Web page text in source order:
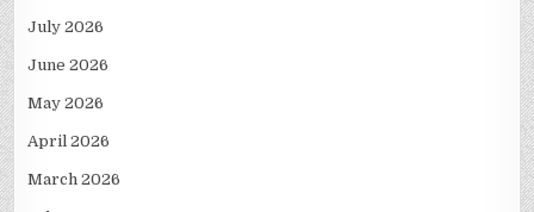
July 2026
June 2026
May 2026
April 2026
March 2026